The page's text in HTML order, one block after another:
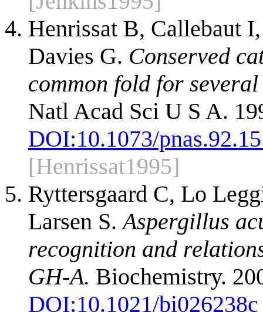
Henrissat B, Callebaut
Davies G. Conserved
common fold for
Natl Acad Sci U S A.
DOI:10.1073/
[Henrissat1995]
Ryttersgaard C, Lo
Larsen S.Aspergillus
recognition and
GH-A. Biochemistry.
DOI:10.1021/bi026238c